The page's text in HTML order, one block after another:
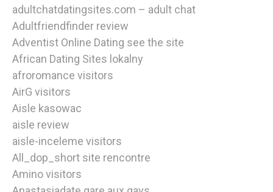
adultchatdatingsites.com – adult chat
Adultfriendfinder review
Adventist Online Dating see the site
African Dating Sites lokalny
afroromance visitors
AirG visitors
Aisle kasowac
aisle review
aisle-inceleme visitors
All_dop_short site rencontre
Amino visitors